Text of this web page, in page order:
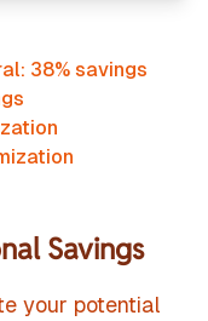
38% savings
Savings
your potential